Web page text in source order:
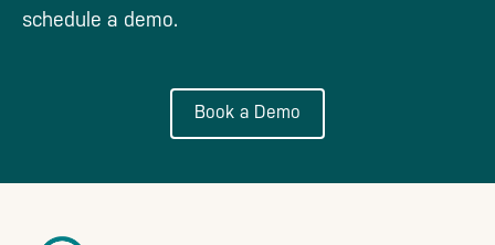
schedule a demo.
Book a Demo